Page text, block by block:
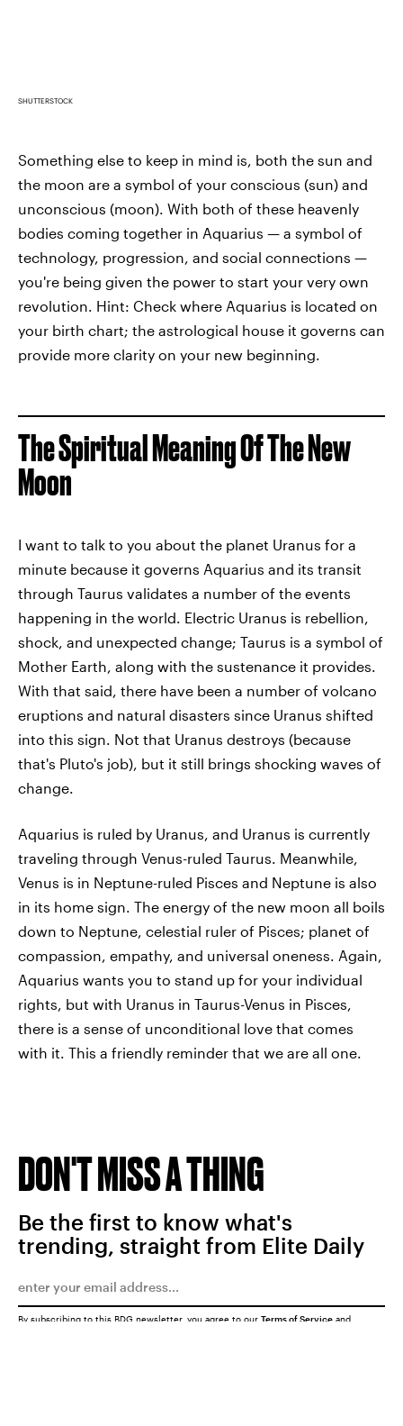
SHUTTERSTOCK
Something else to keep in mind is, both the sun and
the moon are a symbol of your conscious (sun) and
unconscious (moon). With both of these heavenly
bodies coming together in Aquarius — a symbol of
technology, progression, and social connections —
you're being given the power to start your very own
revolution. Hint: Check where Aquarius is located on
your birth chart; the astrological house it governs can
provide more clarity on your new beginning.
The Spiritual Meaning Of The New
Moon
I want to talk to you about the planet Uranus for a
minute because it governs Aquarius and its transit
through Taurus validates a number of the events
happening in the world. Electric Uranus is rebellion,
shock, and unexpected change; Taurus is a symbol of
Mother Earth, along with the sustenance it provides.
With that said, there have been a number of volcano
eruptions and natural disasters since Uranus shifted
into this sign. Not that Uranus destroys (because
that's Pluto's job), but it still brings shocking waves of
change.
Aquarius is ruled by Uranus, and Uranus is currently
traveling through Venus-ruled Taurus. Meanwhile,
Venus is in Neptune-ruled Pisces and Neptune is also
in its home sign. The energy of the new moon all boils
down to Neptune, celestial ruler of Pisces; planet of
compassion, empathy, and universal oneness. Again,
Aquarius wants you to stand up for your individual
rights, but with Uranus in Taurus-Venus in Pisces,
there is a sense of unconditional love that comes
with it. This a friendly reminder that we are all one.
DON'T MISS A THING
Be the first to know what's
trending, straight from Elite Daily
By subscribing to this BDG newsletter, you agree to our Terms of Service and